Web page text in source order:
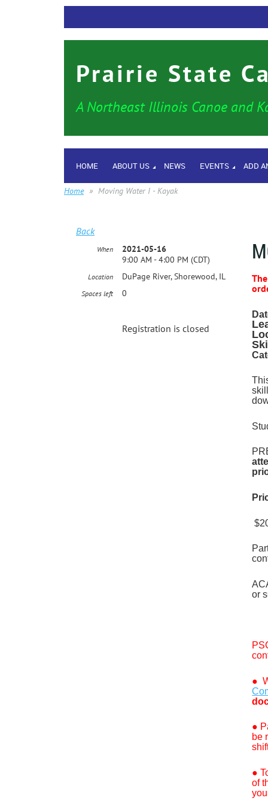
Prairie State
A Northeast Illinois Canoe and
HOME ABOUT US NEWS EVENTS ADD
Home Moving Water I - Kayak
Back
When
2021-05-16
9:00 AM - 4:00 PM (CDT)
Location DuPage River, Shorewood, IL
Spaces left 0
Registration is closed
or
●
●
be
●
of